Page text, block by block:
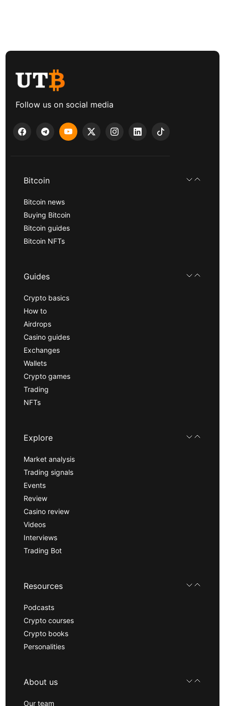
Follow us on social media
Bitcoin
Bitcoin news
Buying Bitcoin
Bitcoin guides
Bitcoin NFTs
Guides
Crypto basics
How to
Airdrops
Casino guides
Exchanges
Wallets
Crypto games
Trading
NFTs
Explore
Market analysis
Trading signals
Events
Review
Casino review
Videos
Interviews
Trading Bot
Resources
Podcasts
Crypto courses
Crypto books
Personalities
About us
Our team